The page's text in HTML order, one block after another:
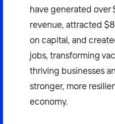
have generated over
revenue, attracted
on capital, and
jobs, transforming
thriving businesses
stronger, more
economy.